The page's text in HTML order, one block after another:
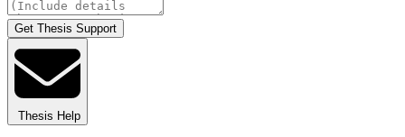
Get Thesis Support
Thesis Help